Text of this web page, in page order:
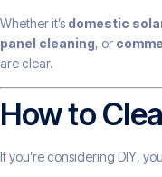
Whether it’s domestic
panel cleaning, or
are clear.
How to
If you’re considering DIY,